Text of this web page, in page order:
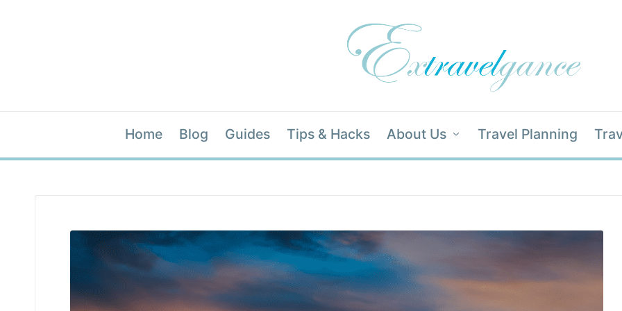
Home Blog Guides Tips & Hacks About Us Travel Planning